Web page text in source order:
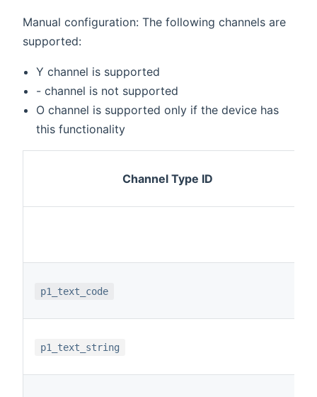
Manual configuration: The following channels are
supported:
Y channel is supported
- channel is not supported
O channel is supported only if the device has
this functionality
Channel Type ID
p1_text_code
p1_text_string